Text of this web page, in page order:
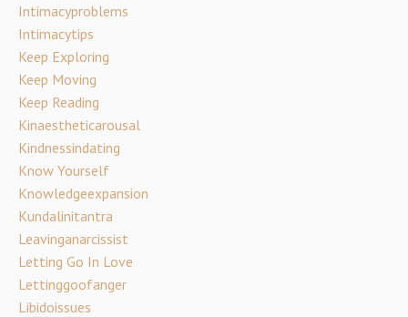
Intimacyproblems
Intimacytips
Keep Exploring
Keep Moving
Keep Reading
Kinaestheticarousal
Kindnessindating
Know Yourself
Knowledgeexpansion
Kundalinitantra
Leavinganarcissist
Letting Go In Love
Lettinggoofanger
Libidoissues